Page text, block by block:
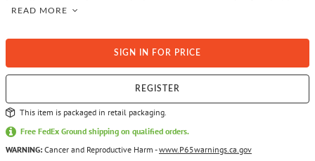
fuse, ring terminals and mounting hardware.
READ MORE
SIGN IN FOR PRICE
REGISTER
This item is packaged in retail packaging.
Free FedEx Ground shipping on qualified orders.
WARNING: Cancer and Reproductive Harm -www.P65warnings.ca.gov